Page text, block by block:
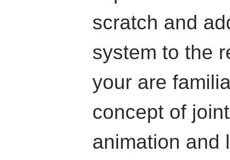
scratch and
system to the
your are
concept of
animation and